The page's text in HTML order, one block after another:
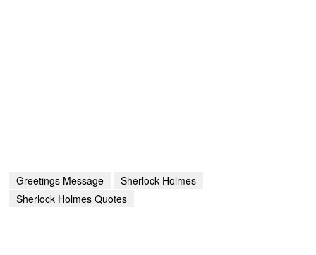
Greetings Message
Sherlock Holmes
Sherlock Holmes Quotes